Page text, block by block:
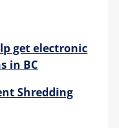
get electronic
in BC
Shredding